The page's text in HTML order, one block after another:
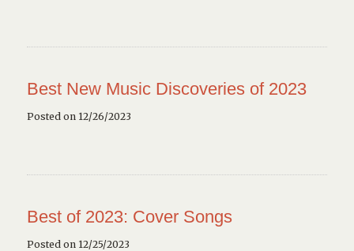
Best New Music Discoveries of 2023
Posted on 12/26/2023
Best of 2023: Cover Songs
Posted on 12/25/2023